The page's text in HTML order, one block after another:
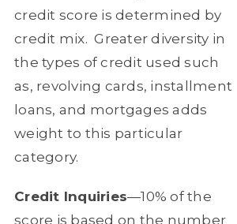
credit score is determined by
credit mix. Greater diversity in
the types of credit used such
as, revolving cards, installment
loans, and mortgages adds
weight to this particular
category.
Credit Inquiries—10% of the
score is based on the number